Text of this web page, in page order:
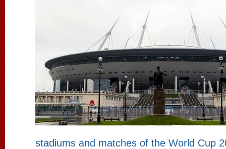
stadiums and matches of the World Cup